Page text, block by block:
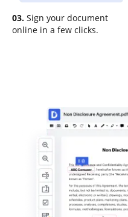
03. Sign your document
online in a few clicks.